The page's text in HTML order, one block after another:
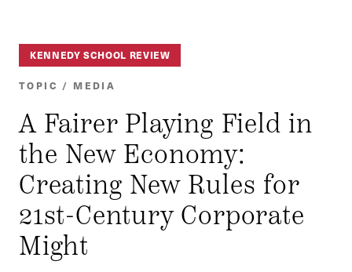
KENNEDY SCHOOL REVIEW
TOPIC / MEDIA
A Fairer Playing Field in
the New Economy:
Creating New Rules for
21st-Century Corporate
Might